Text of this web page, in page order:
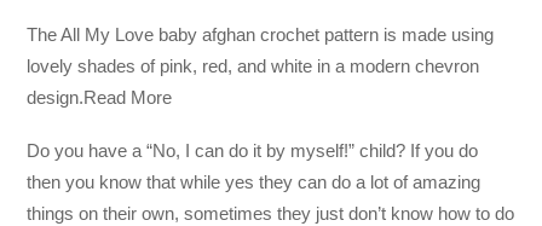
The All My Love baby afghan crochet pattern is made using
lovely shades of pink, red, and white in a modern chevron
design.Read More
Do you have a “No, I can do it by myself!” child? If you do
then you know that while yes they can do a lot of amazing
things on their own, sometimes they just don’t know how to do